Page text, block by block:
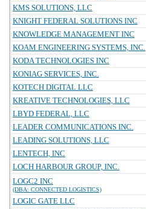
KMS SOLUTIONS, LLC
KNIGHT FEDERAL SOLUTIONS INC
KNOWLEDGE MANAGEMENT INC
KOAM ENGINEERING SYSTEMS, INC.
KODA TECHNOLOGIES INC
KONIAG SERVICES, INC.
KOTECH DIGITAL LLC
KREATIVE TECHNOLOGIES, LLC
LBYD FEDERAL, LLC
LEADER COMMUNICATIONS INC.
LEADING SOLUTIONS, LLC
LENTECH, INC
LOCH HARBOUR GROUP, INC.
LOGC2 INC
(DBA: CONNECTED LOGISTICS)
LOGIC GATE LLC